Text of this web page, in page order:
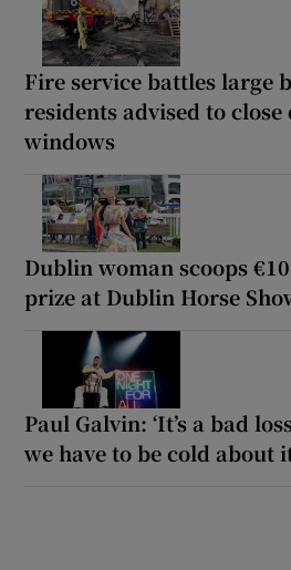
Fire service battles large
residents advised to close
windows
Dublin woman scoops
prize at Dublin Horse
Paul Galvin: ‘It’s a bad
we have to be cold about